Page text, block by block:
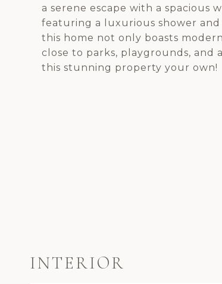
a serene escape with a spacious
featuring a luxurious shower
this home not only boasts
close to parks, playgrounds, and
this stunning property your own!
INTERIOR